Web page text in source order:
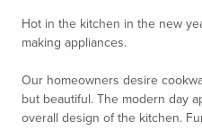
Hot in the kitchen in the new
making appliances.
Our homeowners desire
but beautiful. The modern day
overall design of the kitchen.